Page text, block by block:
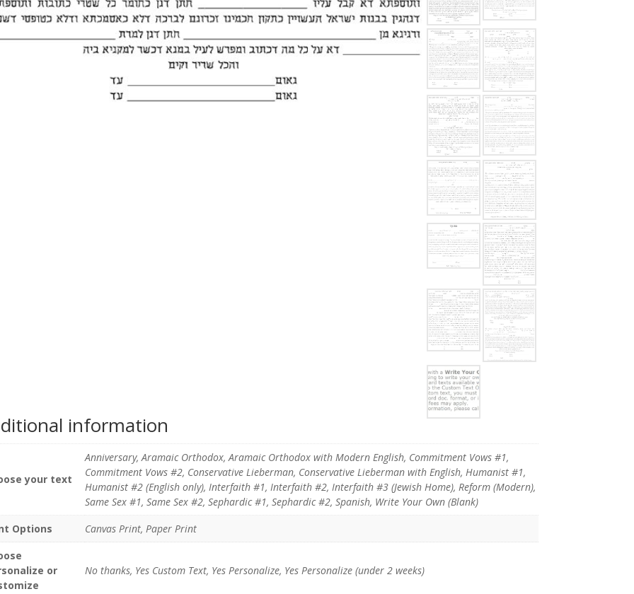
information
your text
Anniversary, Aramaic Orthodox, Aramaic Orthodox with Modern English, Commitment Vows #1,
Commitment Vows #2, Conservative Lieberman, Conservative Lieberman with English, Humanist #1,
Humanist #2 (English only), Interfaith #1, Interfaith #2, Interfaith #3 (Jewish Home), Reform (Modern),
Same Sex #1, Same Sex #2, Sephardic #1, Sephardic #2, Spanish, Write Your Own (Blank)
Options
Canvas Print, Paper Print
or
No thanks, Yes Custom Text, Yes Personalize, Yes Personalize (under 2 weeks)